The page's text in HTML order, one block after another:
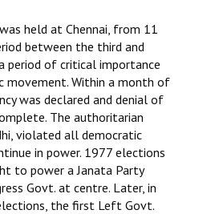
held at Chennai, from 11
between the third and
period of critical importance
movement. Within a month of
was declared and denial of
The authoritarian
violated all democratic
in power. 1977 elections
to power a Janata Party
Govt. at centre. Later, in
the first Left Govt.